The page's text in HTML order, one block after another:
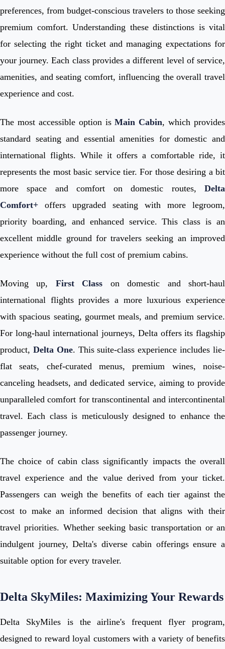
preferences, from budget-conscious travelers to those seeking
premium comfort. Understanding these distinctions is vital
for selecting the right ticket and managing expectations for
your journey. Each class provides a different level of service,
amenities, and seating comfort, influencing the overall travel
experience and cost.
The most accessible option isMain Cabin, which provides
standard seating and essential amenities for domestic and
international flights. While it offers a comfortable ride, it
represents the most basic service tier. For those desiring a bit
more space and comfort on domestic routes, Delta
Comfort+ offers upgraded seating with more legroom,
priority boarding, and enhanced service. This class is an
excellent middle ground for travelers seeking an improved
experience without the full cost of premium cabins.
Moving up, First Class on domestic and short-haul
international flights provides a more luxurious experience
with spacious seating, gourmet meals, and premium service.
For long-haul international journeys, Delta offers its flagship
product, Delta One. This suite-class experience includes lie-
flat seats, chef-curated menus, premium wines, noise-
canceling headsets, and dedicated service, aiming to provide
unparalleled comfort for transcontinental and intercontinental
travel. Each class is meticulously designed to enhance the
passenger journey.
The choice of cabin class significantly impacts the overall
travel experience and the value derived from your ticket.
Passengers can weigh the benefits of each tier against the
cost to make an informed decision that aligns with their
travel priorities. Whether seeking basic transportation or an
indulgent journey, Delta's diverse cabin offerings ensure a
suitable option for every traveler.
Delta SkyMiles: Maximizing Your Rewards
Delta SkyMiles is the airline's frequent flyer program,
designed to reward loyal customers with a variety of benefits